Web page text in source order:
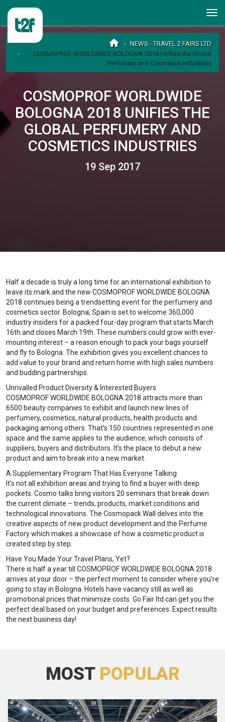
NEWS - TRAVEL 2 FAIRS LTD
COSMOPROF WORLDWIDE BOLOGNA 2018 Unifies the Global
Perfumery and Cosmetics Industries
COSMOPROF WORLDWIDE
BOLOGNA 2018 UNIFIES THE
GLOBAL PERFUMERY AND
COSMETICS INDUSTRIES
19 Sep 2017
Half a decade is truly a long time for an international exhibition to
leave its mark and the new COSMOPROF WORLDWIDE BOLOGNA
2018 continues being a trendsetting event for the perfumery and
cosmetics sector. Bologna, Spain is set to welcome 360,000
industry insiders for a packed four-day program that starts March
16th and closes March 19th. These numbers could grow with ever-
mounting interest – a reason enough to pack your bags yourself
and fly to Bologna. The exhibition gives you excellent chances to
add value to your brand and return home with high sales numbers
and budding partnerships.
Unrivalled Product Diversity & Interested Buyers
COSMOPROF WORLDWIDE BOLOGNA 2018 attracts more than
6500 beauty companies to exhibit and launch new lines of
perfumery, cosmetics, natural products, health products and
packaging among others. That’s 150 countries represented in one
space and the same applies to the audience, which consists of
suppliers, buyers and distributors. It’s the place to debut a new
product and aim to break into a new market.
A Supplementary Program That Has Everyone Talking
It’s not all exhibition areas and trying to find a buyer with deep
pockets. Cosmo talks bring visitors 20 seminars that break down
the current climate – trends, products, market conditions and
technological innovations. The Cosmopack Wall delves into the
creative aspects of new product development and the Perfume
Factory which makes a showcase of how a cosmetic product is
created step by step.
Have You Made Your Travel Plans, Yet?
There is half a year till COSMOPROF WORLDWIDE BOLOGNA 2018
arrives at your door – the perfect moment to consider where you’re
going to stay in Bologna. Hotels have vacancy still as well as
promotional prices that minimize costs. Go Fair ltd can get you the
perfect deal based on your budget and preferences. Expect results
the next business day!
MOST POPULAR